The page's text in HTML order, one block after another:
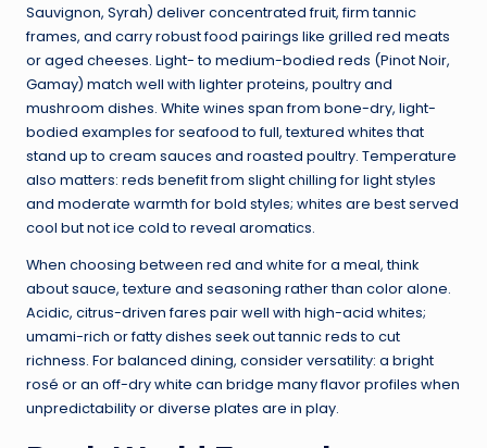
Sauvignon, Syrah) deliver concentrated fruit, firm tannic
frames, and carry robust food pairings like grilled red meats
or aged cheeses. Light- to medium-bodied reds (Pinot Noir,
Gamay) match well with lighter proteins, poultry and
mushroom dishes. White wines span from bone-dry, light-
bodied examples for seafood to full, textured whites that
stand up to cream sauces and roasted poultry. Temperature
also matters: reds benefit from slight chilling for light styles
and moderate warmth for bold styles; whites are best served
cool but not ice cold to reveal aromatics.
When choosing between red and white for a meal, think
about sauce, texture and seasoning rather than color alone.
Acidic, citrus-driven fares pair well with high-acid whites;
umami-rich or fatty dishes seek out tannic reds to cut
richness. For balanced dining, consider versatility: a bright
rosé or an off-dry white can bridge many flavor profiles when
unpredictability or diverse plates are in play.